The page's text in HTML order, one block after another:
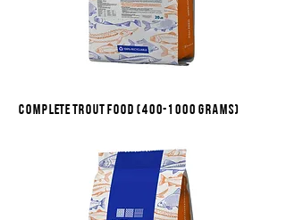
Complete trout food (400-1000 grams)